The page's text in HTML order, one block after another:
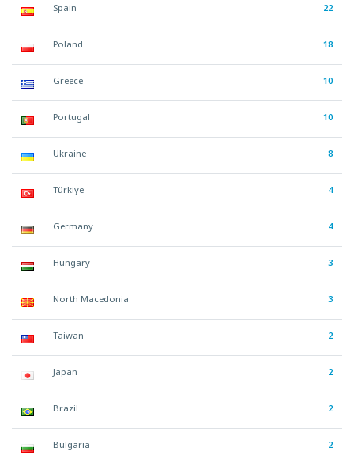
Spain 22
Poland 18
Greece 10
Portugal 10
Ukraine 8
Türkiye 4
Germany 4
Hungary 3
North Macedonia 3
Taiwan 2
Japan 2
Brazil 2
Bulgaria 2